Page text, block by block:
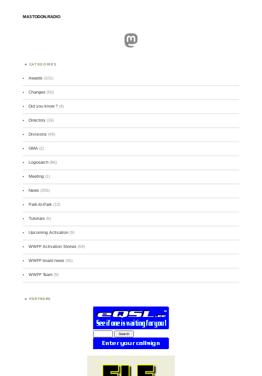
MASTODON.RADIO
Mastodon
CATEGORIES
Awards (101)
Changes (50)
Did you know ? (4)
Directory (16)
Divisions (49)
GMA (2)
Logsearch (86)
Meeting (1)
News (255)
Park-to-Park (12)
Tutorials (5)
Upcoming Activation (9)
WWFF Activation Stories (59)
WWFF board news (45)
WWFF Team (9)
PARTNERS